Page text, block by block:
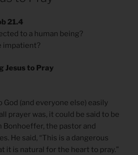
21.4
to a human being?
impatient?
Jesus to Pray
(and everyone else) easily
prayer was, it could be said to be
Bonhoeffer, the pastor and
He said, “This is a dangerous
it is natural for the heart to pray.”